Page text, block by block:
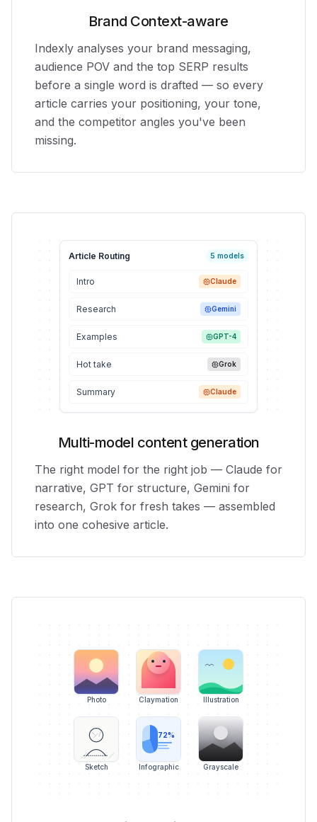
Brand Context-aware
Indexly analyses your brand messaging,
audience POV and the top SERP results
before a single word is drafted — so every
article carries your positioning, your tone,
and the competitor angles you've been
missing.
Article Routing 5 models
Intro Claude
Research Gemini
Examples GPT-4
Hot take Grok
Summary Claude
Multi-model content generation
The right model for the right job — Claude for
narrative, GPT for structure, Gemini for
research, Grok for fresh takes — assembled
into one cohesive article.
Photo Claymation Illustration
Sketch
72%
Infographic Grayscale